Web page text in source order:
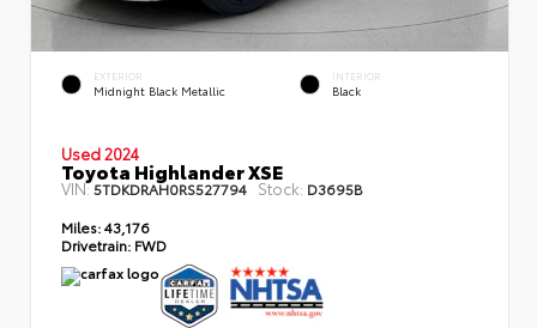
EXTERIOR
Midnight Black Metallic
INTERIOR
Black
Used 2024
Toyota Highlander XSE
VIN:5TDKDRAH0RS527794 Stock: D3695B
Miles:43,176
Drivetrain: FWD